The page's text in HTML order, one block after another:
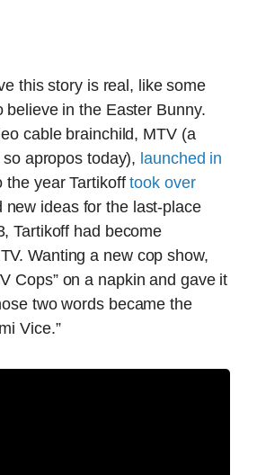
this story is real, like some
believe in the Easter Bunny.
cable brainchild, MTV (a
so apropos today), launched in
the year Tartikofftook over
new ideas for the last-place
Tartikoff had become
Wanting a new cop show,
Cops” on a napkin and gave it
two words became the
Vice.”